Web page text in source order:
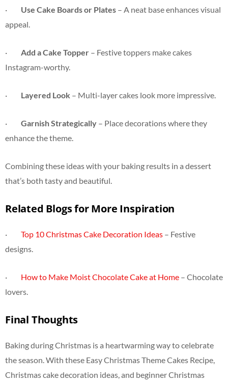
· Use Cake Boards or Plates – A neat base enhances visual
appeal.
· Add a Cake Topper – Festive toppers make cakes
Instagram-worthy.
· Layered Look – Multi-layer cakes look more impressive.
· Garnish Strategically – Place decorations where they
enhance the theme.
Combining these ideas with your baking results in a dessert
that’s both tasty and beautiful.
Related Blogs for More Inspiration
· Top 10 Christmas Cake Decoration Ideas – Festive
designs.
· How to Make Moist Chocolate Cake at Home – Chocolate
lovers.
Final Thoughts
Baking during Christmas is a heartwarming way to celebrate
the season. With these Easy Christmas Theme Cakes Recipe,
Christmas cake decoration ideas, and beginner Christmas